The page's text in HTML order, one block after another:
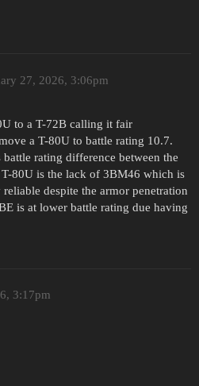
27, 2026, 3:06pm
to a T-72B calling it fair
a T-80U to battle rating 10.7.
rating difference between the
80U is the lack of 3BM46 which is
despite the armor penetration
is at lower battle rating due having
3:17pm